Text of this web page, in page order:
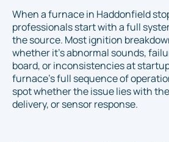
When a furnace in Haddonfield
professionals start with a full
the source. Most ignition
whether it’s abnormal sounds,
board, or inconsistencies at
furnace’s full sequence of
spot whether the issue lies with
delivery, or sensor response.